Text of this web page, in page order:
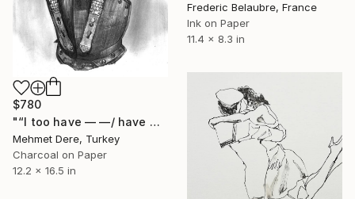
Frederic Belaubre, France
Ink on Paper
11.4 x 8.3 in
$780
"“I too have — —/ have — have —/ I too have" Drawing
Mehmet Dere, Turkey
Charcoal on Paper
12.2 x 16.5 in